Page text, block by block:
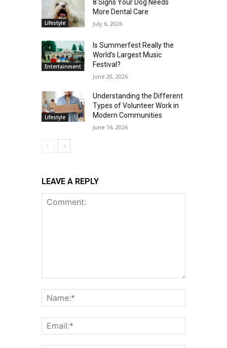
Lifestyle
8 Signs Your Dog Needs
More Dental Care
July 6, 2026
Entertainment
Is Summerfest Really the
World’s Largest Music
Festival?
June 20, 2026
Lifestyle
Understanding the Different
Types of Volunteer Work in
Modern Communities
June 16, 2026
LEAVE A REPLY